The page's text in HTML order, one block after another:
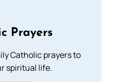
Prayers
Catholic prayers to
spiritual life.